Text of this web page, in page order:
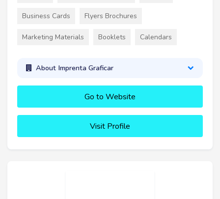
Business Cards Flyers Brochures
Marketing Materials Booklets Calendars
About Imprenta Graficar
Go to Website
Visit Profile